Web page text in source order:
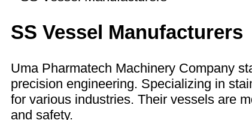
SS Vessel Manufacturers
Uma Pharmatech Machinery Company
precision engineering. Specializing in
for various industries. Their vessels are
and safety.